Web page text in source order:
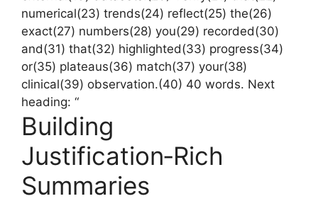
numerical(23) trends(24) reflect(25) the(26)
exact(27) numbers(28) you(29) recorded(30)
and(31) that(32) highlighted(33) progress(34)
or(35) plateaus(36) match(37) your(38)
clinical(39) observation.(40) 40 words. Next
heading: “
Building
Justification‑Rich
Summaries